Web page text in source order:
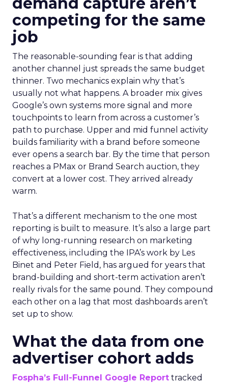
competing for the same
job
The reasonable-sounding fear is that adding
another channel just spreads the same budget
thinner. Two mechanics explain why that’s
usually not what happens. A broader mix gives
Google’s own systems more signal and more
touchpoints to learn from across a customer’s
path to purchase. Upper and mid funnel activity
builds familiarity with a brand before someone
ever opens a search bar. By the time that person
reaches a PMax or Brand Search auction, they
convert at a lower cost. They arrived already
warm.
That’s a different mechanism to the one most
reporting is built to measure. It’s also a large part
of why long-running research on marketing
effectiveness, including the IPA’s work by Les
Binet and Peter Field, has argued for years that
brand-building and short-term activation aren’t
really rivals for the same pound. They compound
each other on a lag that most dashboards aren’t
set up to show.
What the data from one
advertiser cohort adds
Fospha’s Full-Funnel Google Report tracked